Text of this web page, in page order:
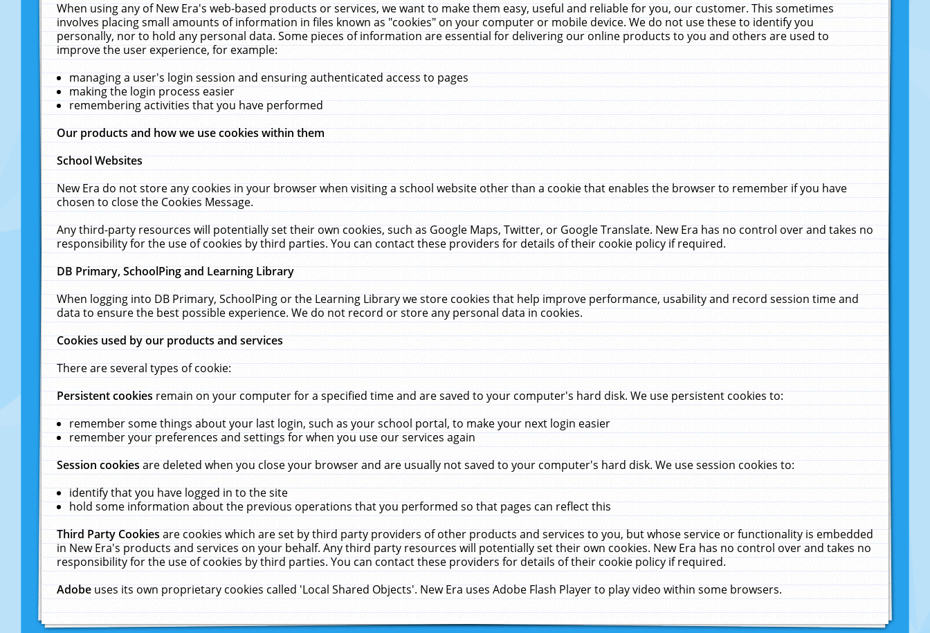
When using any of New Era's web-based products or services, we want to make them easy, useful and reliable for you, our customer. This sometimes
involves placing small amounts of information in files known as "cookies" on your computer or mobile device. We do not use these to identify you
personally, nor to hold any personal data. Some pieces of information are essential for delivering our online products to you and others are used to
improve the user experience, for example:
managing a user's login session and ensuring authenticated access to pages
making the login process easier
remembering activities that you have performed
Our products and how we use cookies within them
School Websites
New Era do not store any cookies in your browser when visiting a school website other than a cookie that enables the browser to remember if you have
chosen to close the Cookies Message.
Any third-party resources will potentially set their own cookies, such as Google Maps, Twitter, or Google Translate. New Era has no control over and takes no
responsibility for the use of cookies by third parties. You can contact these providers for details of their cookie policy if required.
DB Primary, SchoolPing and Learning Library
When logging into DB Primary, SchoolPing or the Learning Library we store cookies that help improve performance, usability and record session time and
data to ensure the best possible experience. We do not record or store any personal data in cookies.
Cookies used by our products and services
There are several types of cookie:
Persistent cookiesremain on your computer for a specified time and are saved to your computer's hard disk. We use persistent cookies to:
remember some things about your last login, such as your school portal, to make your next login easier
remember your preferences and settings for when you use our services again
Session cookiesare deleted when you close your browser and are usually not saved to your computer's hard disk. We use session cookies to:
identify that you have logged in to the site
hold some information about the previous operations that you performed so that pages can reflect this
Third Party Cookiesare cookies which are set by third party providers of other products and services to you, but whose service or functionality is embedded
in New Era's products and services on your behalf. Any third party resources will potentially set their own cookies. New Era has no control over and takes no
responsibility for the use of cookies by third parties. You can contact these providers for details of their cookie policy if required.
Adobeuses its own proprietary cookies called 'Local Shared Objects'. New Era uses Adobe Flash Player to play video within some browsers.